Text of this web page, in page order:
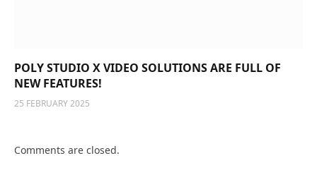
POLY STUDIO X VIDEO SOLUTIONS ARE FULL OF
NEW FEATURES!
25 FEBRUARY 2025
Comments are closed.